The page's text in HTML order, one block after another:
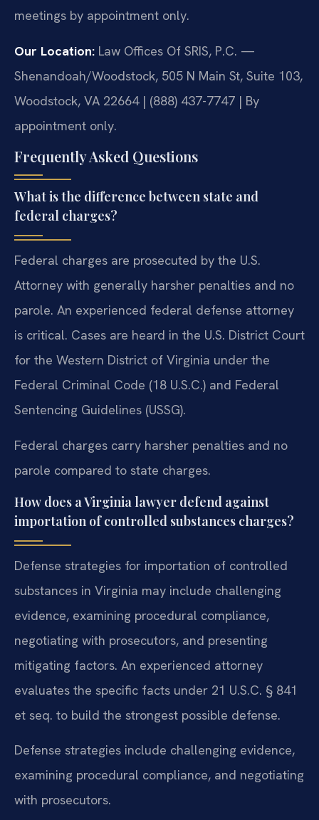
meetings by appointment only.
Our Location: Law Offices Of SRIS, P.C. —
Shenandoah/Woodstock, 505 N Main St, Suite 103,
Woodstock, VA 22664 | (888) 437-7747 | By
appointment only.
Frequently Asked Questions
What is the difference between state and
federal charges?
Federal charges are prosecuted by the U.S.
Attorney with generally harsher penalties and no
parole. An experienced federal defense attorney
is critical. Cases are heard in the U.S. District Court
for the Western District of Virginia under the
Federal Criminal Code (18 U.S.C.) and Federal
Sentencing Guidelines (USSG).
Federal charges carry harsher penalties and no
parole compared to state charges.
How does a Virginia lawyer defend against
importation of controlled substances charges?
Defense strategies for importation of controlled
substances in Virginia may include challenging
evidence, examining procedural compliance,
negotiating with prosecutors, and presenting
mitigating factors. An experienced attorney
evaluates the specific facts under 21 U.S.C. § 841
et seq. to build the strongest possible defense.
Defense strategies include challenging evidence,
examining procedural compliance, and negotiating
with prosecutors.